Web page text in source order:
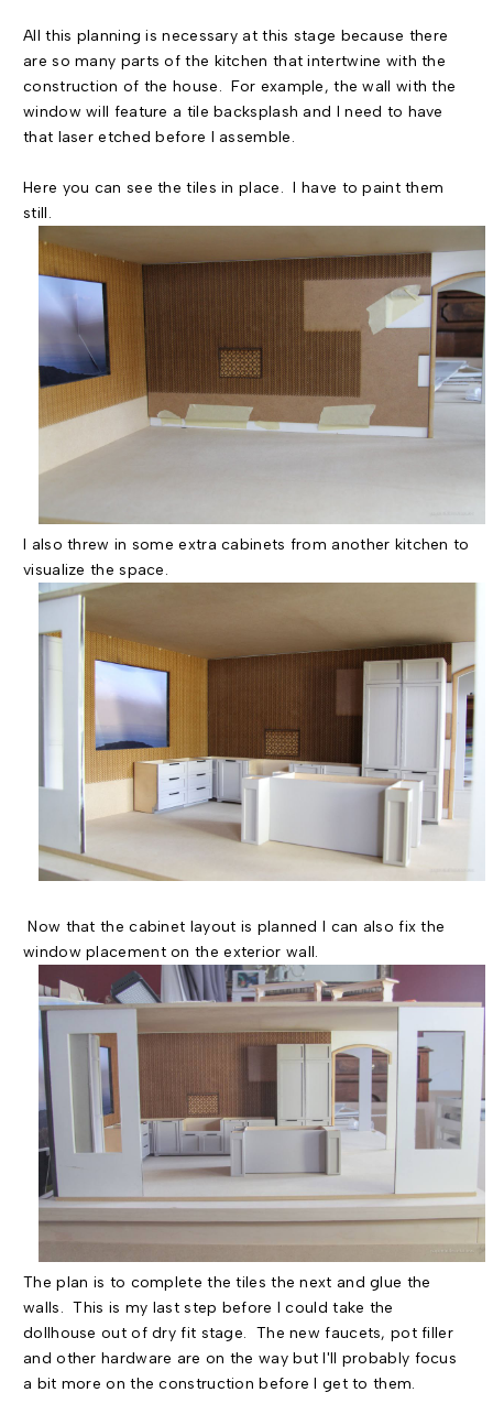
All this planning is necessary at this stage because there
are so many parts of the kitchen that intertwine with the
construction of the house. For example, the wall with the
window will feature a tile backsplash and I need to have
that laser etched before I assemble.
Here you can see the tiles in place. I have to paint them
still.
I also threw in some extra cabinets from another kitchen to
visualize the space.
Now that the cabinet layout is planned I can also fix the
window placement on the exterior wall.
The plan is to complete the tiles the next and glue the
walls. This is my last step before I could take the
dollhouse out of dry fit stage. The new faucets, pot filler
and other hardware are on the way but I'll probably focus
a bit more on the construction before I get to them.